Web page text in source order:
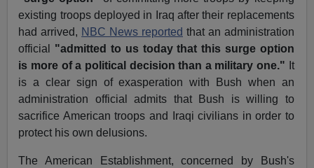
existing troops deployed in Iraq after their replacements
had arrived, NBC News reported that an administration
official "admitted to us today that this surge option
is more of a political decision than a military one." It
is a clear sign of exasperation with Bush when an
administration official admits that Bush is willing to
sacrifice American troops and Iraqi civilians in order to
protect his own delusions.
The American Establishment, concerned by Bush's